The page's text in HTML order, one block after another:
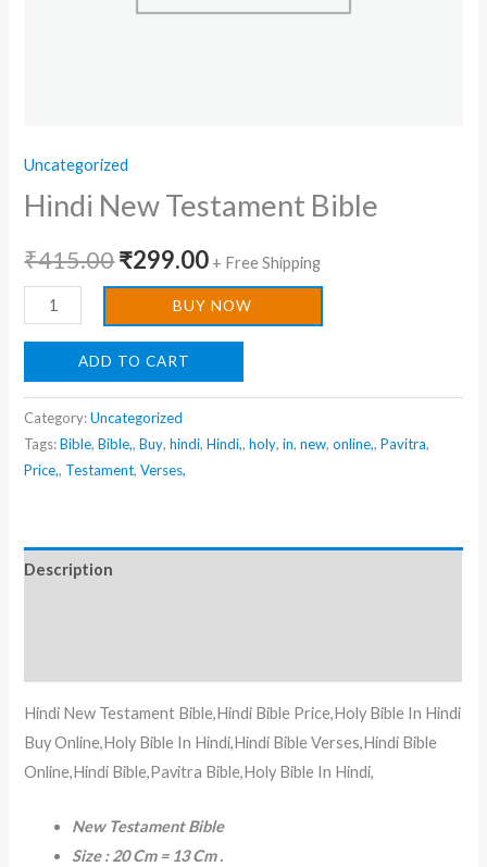
Uncategorized
Hindi New Testament Bible
₹415.00₹299.00 + Free Shipping
BUY NOW
ADD TO CART
Category:Uncategorized
Tags:Bible,Bible,,Buy,hindi,Hindi,,holy,in,new,online,,Pavitra,
Price,, Testament,Verses,
Description
Hindi New Testament Bible,Hindi Bible Price,Holy Bible In Hindi
Buy Online,Holy Bible In Hindi,Hindi Bible Verses,Hindi Bible
Online,Hindi Bible,Pavitra Bible,Holy Bible In Hindi,
New Testament Bible
Size : 20 Cm = 13 Cm .